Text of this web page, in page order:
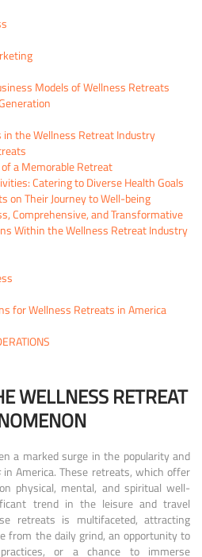
Models of Wellness Retreats
the Wellness Retreat Industry
a Memorable Retreat
Catering to Diverse Health Goals
on Their Journey to Well-being
Comprehensive, and Transformative
Within the Wellness Retreat Industry
for Wellness Retreats in America
WELLNESS RETREAT
a marked surge in the popularity and
in America. These retreats, which offer
physical, mental, and spiritual well-
trend in the leisure and travel
retreats is multifaceted, attracting
from the daily grind, an opportunity to
or a chance to immerse